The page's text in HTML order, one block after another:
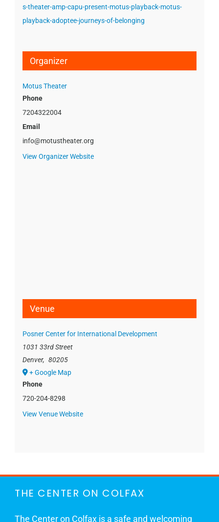
s-theater-amp-capu-present-motus-playback-motus-
playback-adoptee-journeys-of-belonging
Organizer
Motus Theater
Phone
7204322004
Email
info@motustheater.org
View Organizer Website
Venue
Posner Center for International Development
1031 33rd Street
Denver, 80205
+ Google Map
Phone
720-204-8298
View Venue Website
THE CENTER ON COLFAX
The Center on Colfax is a safe and welcoming